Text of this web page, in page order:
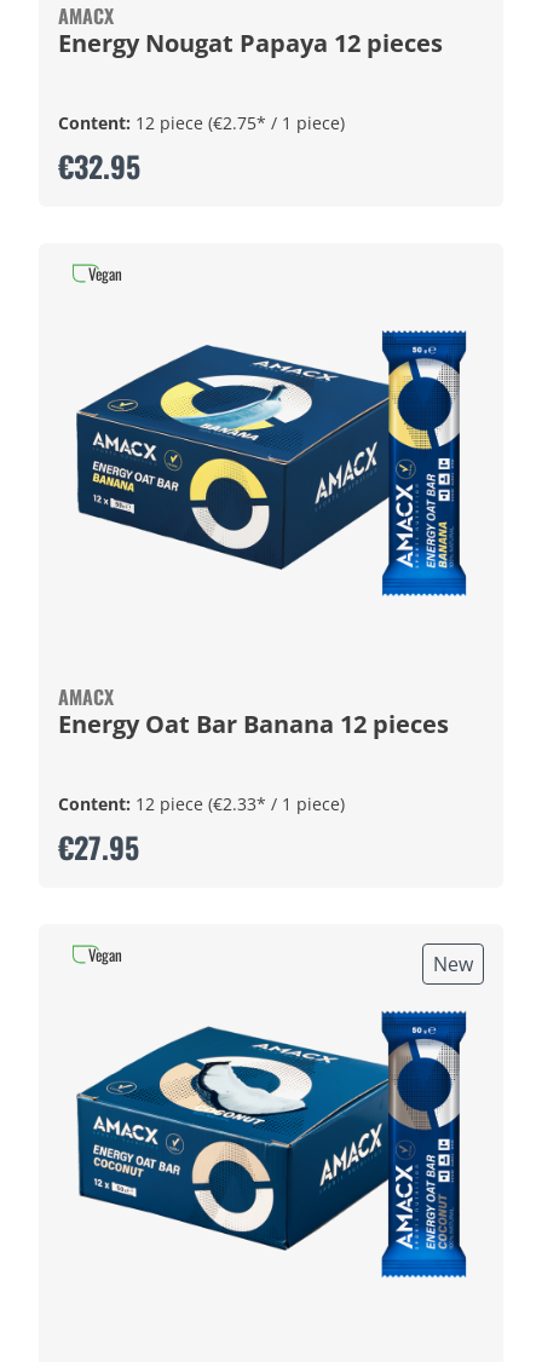
AMACX
Energy Nougat Papaya 12 pieces
Content: 12 piece (€2.75* / 1 piece)
€32.95
AMACX
Energy Oat Bar Banana 12 pieces
Content: 12 piece (€2.33* / 1 piece)
€27.95
Vegan
New
Vegan